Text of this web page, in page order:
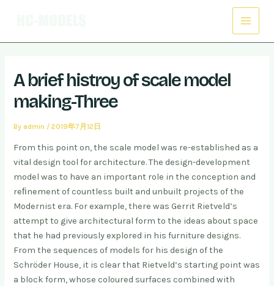
Main
Menu
A brief histroy of scale model
making-Three
By admin /2019年7月12日
From this point on, the scale model was re-established as a
vital design tool for architecture. The design-development
model was to have an important role in the conception and
reﬁnement of countless built and unbuilt projects of the
Modernist era. For example, there was Gerrit Rietveld’s
attempt to give architectural form to the ideas about space
that he had previously explored in his furniture designs.
From the sequences of models for his design of the
Schröder House, it is clear that Rietveld’s starting point was
a block form, whose coloured surfaces combined with